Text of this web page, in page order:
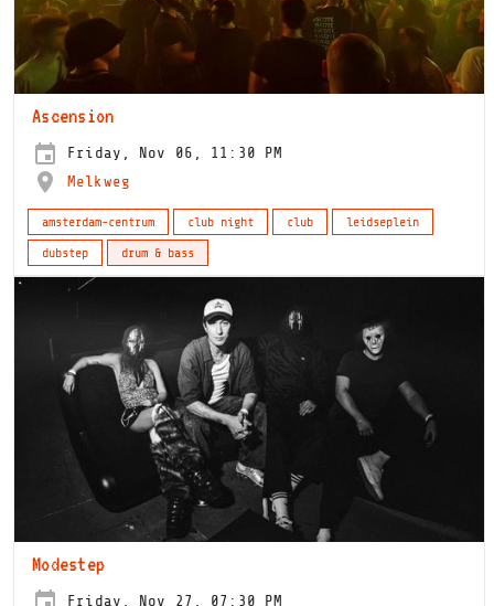
Ascension
Friday, Nov 06, 11:30 PM
Melkweg
amsterdam-centrum club night club
leidseplein
dubstep
drum & bass
Modestep
Friday, Nov 27, 07:30 PM